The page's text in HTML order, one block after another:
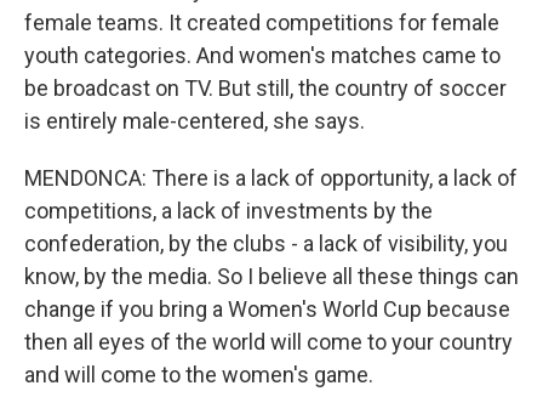
female teams. It created competitions for female
youth categories. And women's matches came to
be broadcast on TV. But still, the country of soccer
is entirely male-centered, she says.
MENDONCA: There is a lack of opportunity, a lack of
competitions, a lack of investments by the
confederation, by the clubs - a lack of visibility, you
know, by the media. So I believe all these things can
change if you bring a Women's World Cup because
then all eyes of the world will come to your country
and will come to the women's game.